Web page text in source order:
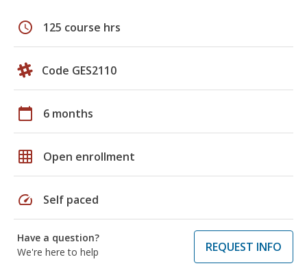
schedule 125 course hrs
Code GES2110
calendar_today 6 months
grid_on Open enrollment
speed Self paced
Have a question?
We're here to help
REQUEST INFO